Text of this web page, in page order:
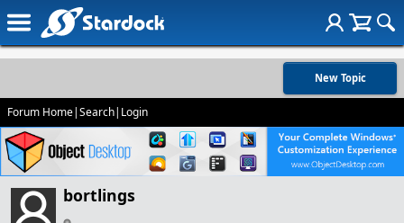
New Topic
Forum Home|Search| Login
bortlings